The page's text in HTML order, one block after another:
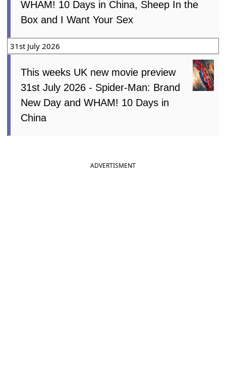
WHAM! 10 Days in China, Sheep In the
Box and I Want Your Sex
31st July 2026
This weeks UK new movie preview
31st July 2026 - Spider-Man: Brand
New Day and WHAM! 10 Days in
China
ADVERTISMENT